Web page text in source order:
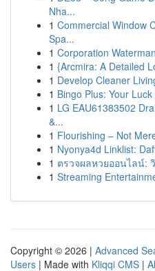
Nha...
1 Commercial Window
Spa...
1 Corporation
1 {Arcmira: A Detailed
1 Develop Cleaner
1 Bingo Plus: Your
1 LG EAU61383502
&...
1 Flourishing – Not
1 Nyonya4d Linklist:
1 ตรวจผลหวยออนไลน์:
1 Streaming
Copyright © 2026 | Advanced
Users | Made with Kliqqi CMS |